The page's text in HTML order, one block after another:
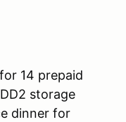
14 prepaid
storage
dinner for